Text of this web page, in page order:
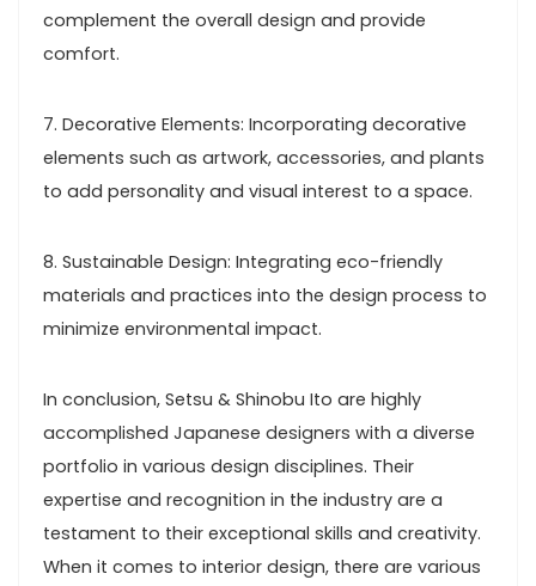
complement the overall design and provide
comfort.
7. Decorative Elements: Incorporating decorative
elements such as artwork, accessories, and plants
to add personality and visual interest to a space.
8. Sustainable Design: Integrating eco-friendly
materials and practices into the design process to
minimize environmental impact.
In conclusion, Setsu & Shinobu Ito are highly
accomplished Japanese designers with a diverse
portfolio in various design disciplines. Their
expertise and recognition in the industry are a
testament to their exceptional skills and creativity.
When it comes to interior design, there are various